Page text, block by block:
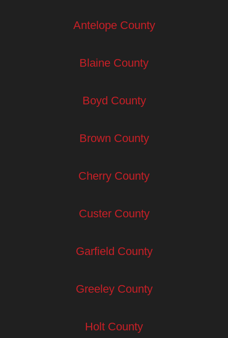
Antelope County
Blaine County
Boyd County
Brown County
Cherry County
Custer County
Garfield County
Greeley County
Holt County